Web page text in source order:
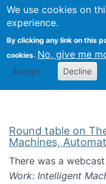
We use cookies on
experience.
By clicking any link on this
cookies. No, give me
Accept Decline
Search
Round table on
Machines,
There was a
Work: Intelligent